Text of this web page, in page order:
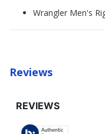
Wrangler Men's
Reviews